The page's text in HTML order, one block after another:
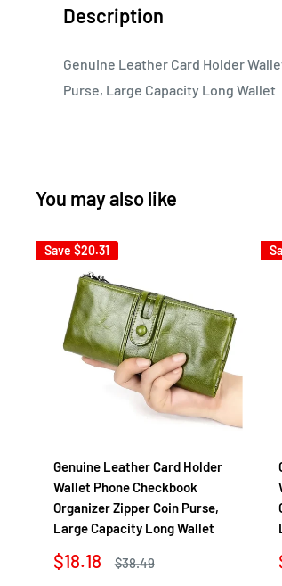
Description
Genuine Leather Card Holder
Purse, Large Capacity Long Wallet
You may also like
Save $20.31
Genuine Leather Card Holder
Wallet Phone Checkbook
Organizer Zipper Coin Purse,
Large Capacity Long Wallet
Sale
$18.18
Regular
$38.49